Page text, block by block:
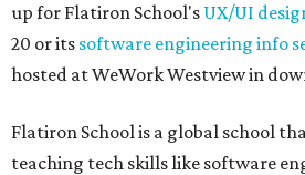
up for Flatiron School's UX/UI
20 or its software engineering info
hosted at WeWork Westview in
Flatiron School is a global school
teaching tech skills like software